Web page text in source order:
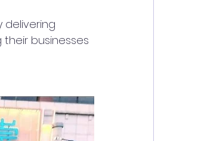
delivering
businesses